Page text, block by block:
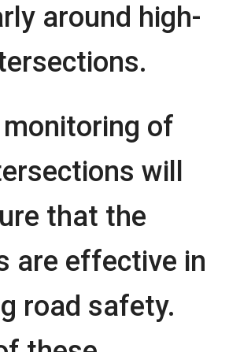
around high-
monitoring of
will
that the
are effective in
road safety.